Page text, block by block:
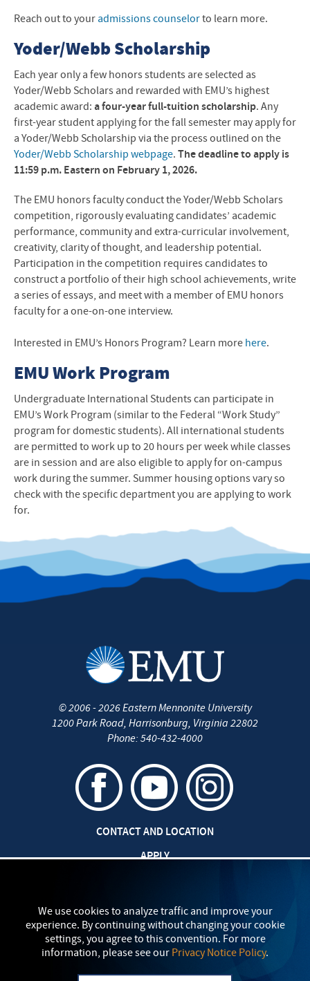
Reach out to your admissions counselorto learn more.
Yoder/Webb Scholarship
Each year only a few honors students are selected as
Yoder/Webb Scholars and rewarded with EMU’s highest
academic award: a four-year full-tuition scholarship. Any
first-year student applying for the fall semester may apply for
a Yoder/Webb Scholarship via the process outlined on the
Yoder/Webb Scholarship webpage. The deadline to apply is
11:59 p.m. Eastern on February 1, 2026.
The EMU honors faculty conduct the Yoder/Webb Scholars
competition, rigorously evaluating candidates’ academic
performance, community and extra-curricular involvement,
creativity, clarity of thought, and leadership potential.
Participation in the competition requires candidates to
construct a portfolio of their high school achievements, write
a series of essays, and meet with a member of EMU honors
faculty for a one-on-one interview.
Interested in EMU’s Honors Program? Learn more here.
EMU Work Program
Undergraduate International Students can participate in
EMU’s Work Program (similar to the Federal “Work Study”
program for domestic students). All international students
are permitted to work up to 20 hours per week while classes
are in session and are also eligible to apply for on-campus
work during the summer. Summer housing options vary so
check with the specific department you are applying to work
for.
We use cookies to analyze traffic and improve your
experience. By continuing without changing your cookie
settings, you agree to this convention. For more
information, please see our Privacy Notice Policy.
©2006 - 2026Eastern Mennonite University
1200 Park Road, Harrisonburg, Virginia 22802
Phone: 540-432-4000
CONTACT AND LOCATION
APPLY
SAFETY AND SECURITY
TITLE IX: SEXUAL MISCONDUCT
myEMU
PRIVACY POLICY